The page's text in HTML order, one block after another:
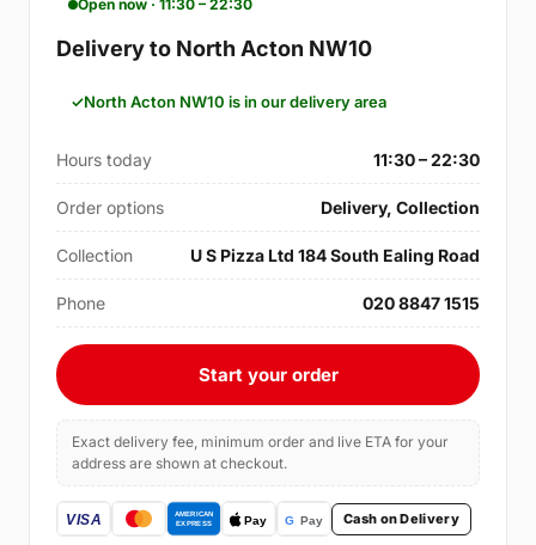
Open now · 11:30 – 22:30
Delivery to North Acton NW10
North Acton NW10 is in our delivery area
Hours today 11:30 – 22:30
Order options Delivery, Collection
Collection U S Pizza Ltd 184 South Ealing Road
Phone 020 8847 1515
Start your order
Exact delivery fee, minimum order and live ETA for your
address are shown at checkout.
Cash on Delivery